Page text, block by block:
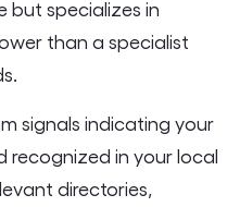
but specializes in
than a specialist
signals indicating your
recognized in your local
directories,